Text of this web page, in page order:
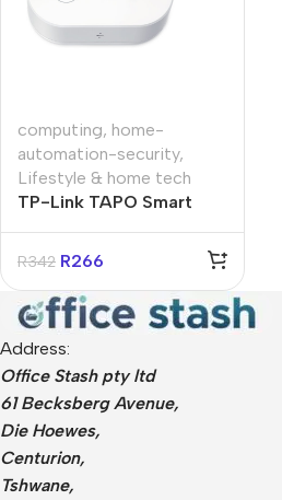
computing, home-
automation-security,
Lifestyle & home tech
TP-Link TAPO Smart
R342 R266
Address:
Office Stash pty ltd
61 Becksberg Avenue,
Die Hoewes,
Centurion,
Tshwane,